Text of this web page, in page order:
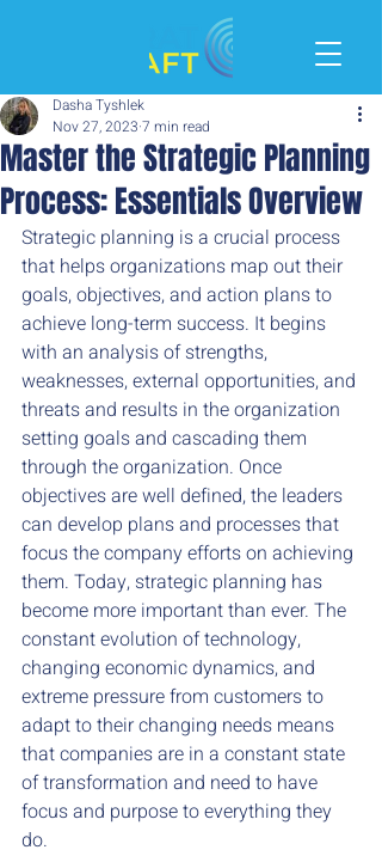
Master the Strategic Planning
Process: Essentials Overview
Dasha Tyshlek
Nov 27, 2023 7 min read
Strategic planning is a crucial process
that helps organizations map out their
goals, objectives, and action plans to
achieve long-term success. It begins
with an analysis of strengths,
weaknesses, external opportunities, and
threats and results in the organization
setting goals and cascading them
through the organization. Once
objectives are well defined, the leaders
can develop plans and processes that
focus the company efforts on achieving
them. Today, strategic planning has
become more important than ever. The
constant evolution of technology,
changing economic dynamics, and
extreme pressure from customers to
adapt to their changing needs means
that companies are in a constant state
of transformation and need to have
focus and purpose to everything they
do.